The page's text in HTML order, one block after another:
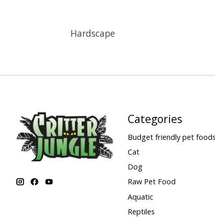
Hardscape
Categories
Budget friendly pet foods
Cat
Dog
Raw Pet Food
Aquatic
Reptiles